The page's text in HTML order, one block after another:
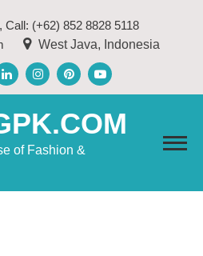
Call: (+62) 852 8828 5118
West Java, Indonesia
of Fashion &